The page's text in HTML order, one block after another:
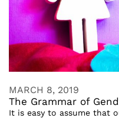
MARCH 8, 2019
The Grammar of
It is easy to assume that